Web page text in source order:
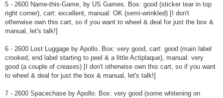
5 - 2600 Name-this-Game, by US Games. Box: good (sticker tear in top
right corner), cart: excellent, manual: OK (semi-wrinkled) [I don't
otherwise own this cart, so if you want to wheel & deal for just the box &
manual, let's talk!]
6 - 2600 Lost Luggage by Apollo. Box: very good, cart: good (main label
crooked, end label starting to peel & a little Actiplaque), manual: very
good (a couple of creases) [I don't otherwise own this cart, so if you want
to wheel & deal for just the box & manual, let's talk!]
7 - 2600 Spacechase by Apollo. Box: very good (some whitening on